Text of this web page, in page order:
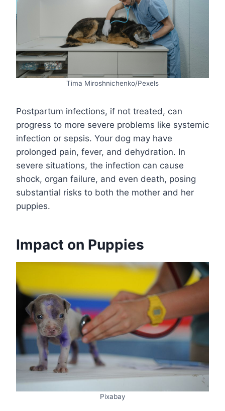
Tima Miroshnichenko/Pexels
Postpartum infections, if not treated, can
progress to more severe problems like systemic
infection or sepsis. Your dog may have
prolonged pain, fever, and dehydration. In
severe situations, the infection can cause
shock, organ failure, and even death, posing
substantial risks to both the mother and her
puppies.
Impact on Puppies
Pixabay